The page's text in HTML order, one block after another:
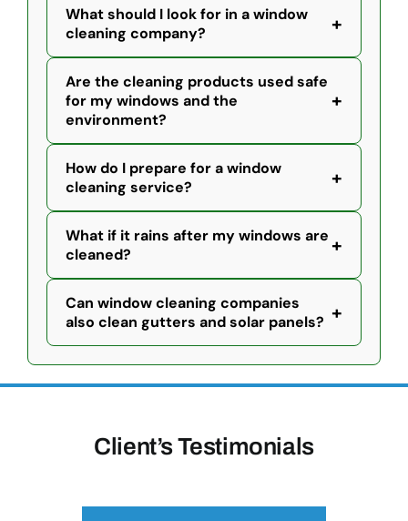
What should I look for in a window
cleaning company?
+
Are the cleaning products used safe
for my windows and the
environment?
+
How do I prepare for a window
cleaning service?
+
What if it rains after my windows are
cleaned?
+
Can window cleaning companies
also clean gutters and solar panels? +
Client’s Testimonials